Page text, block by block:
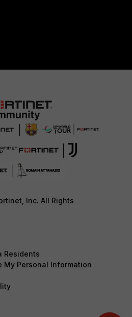
Inc. All Rights
Residents
My Personal Information